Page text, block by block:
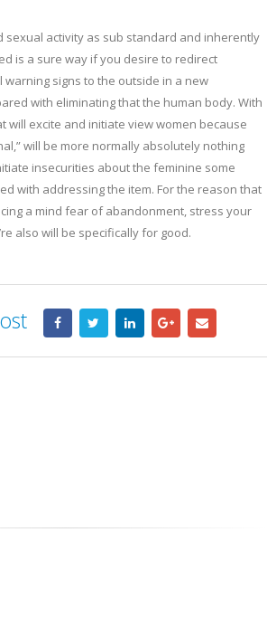
sexual activity as sub standard and inherently
is a sure way if you desire to redirect
warning signs to the outside in a new
with eliminating that the human body. With
will excite and initiate view women because
will be more normally absolutely nothing
insecurities about the feminine some
with addressing the item. For the reason that
a mind fear of abandonment, stress your
also will be specifically for good.